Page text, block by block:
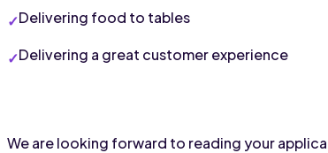
Delivering food to tables
Delivering a great customer experience
We are looking forward to reading your